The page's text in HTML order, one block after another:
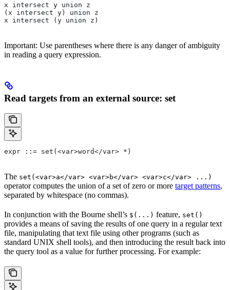
x intersect y union z
(x intersect y) union z
x intersect (y union z)
Important: Use parentheses where there is any danger of ambiguity
in reading a query expression.
Read targets from an external source: set
expr ::= set(<var>word</var> *)
The set(<var>a</var> <var>b</var> <var>c</var> ...)
operator computes the union of a set of zero or more target patterns,
separated by whitespace (no commas).
In conjunction with the Bourne shell’s $(...) feature, set()
provides a means of saving the results of one query in a regular text
file, manipulating that text file using other programs (such as
standard UNIX shell tools), and then introducing the result back into
the query tool as a value for further processing. For example: